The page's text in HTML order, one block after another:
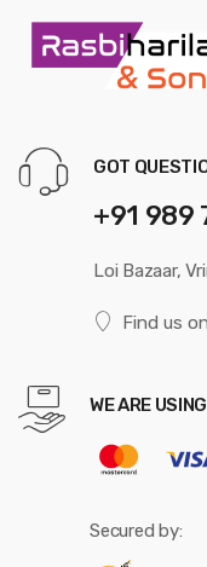
GOT
+91 989
Loi Bazaar,
Find us
WE ARE
Secured by: